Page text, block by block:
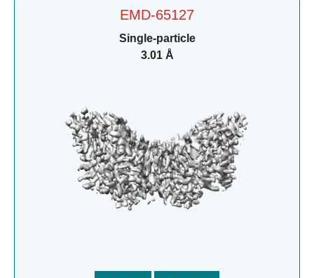
EMD-65127
Single-particle
3.01 Å